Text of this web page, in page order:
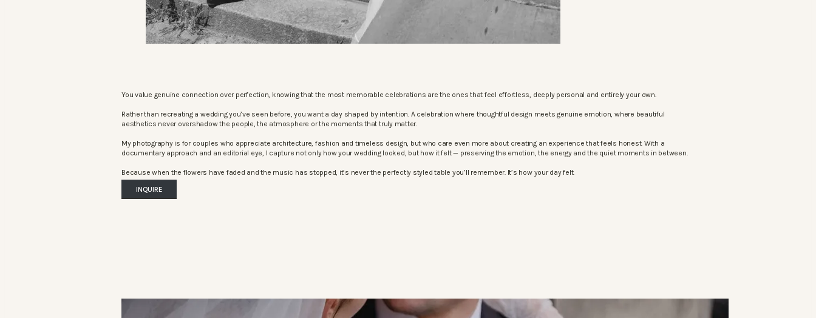
You value genuine connection over perfection, knowing that the most memorable celebrations are the ones that feel effortless, deeply personal and entirely your own.
Rather than recreating a wedding you’ve seen before, you want a day shaped by intention. A celebration where thoughtful design meets genuine emotion, where beautiful
aesthetics never overshadow the people, the atmosphere or the moments that truly matter.
My photography is for couples who appreciate architecture, fashion and timeless design, but who care even more about creating an experience that feels honest. With a
documentary approach and an editorial eye, I capture not only how your wedding looked, but how it felt — preserving the emotion, the energy and the quiet moments in between.
Because when the flowers have faded and the music has stopped, it’s never the perfectly styled table you’ll remember. It’s how your day felt.
INQUIRE